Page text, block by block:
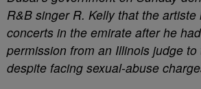
R&B singer R. Kelly that the
concerts in the emirate after he
permission from an Illinois judge to
despite facing sexual-abuse